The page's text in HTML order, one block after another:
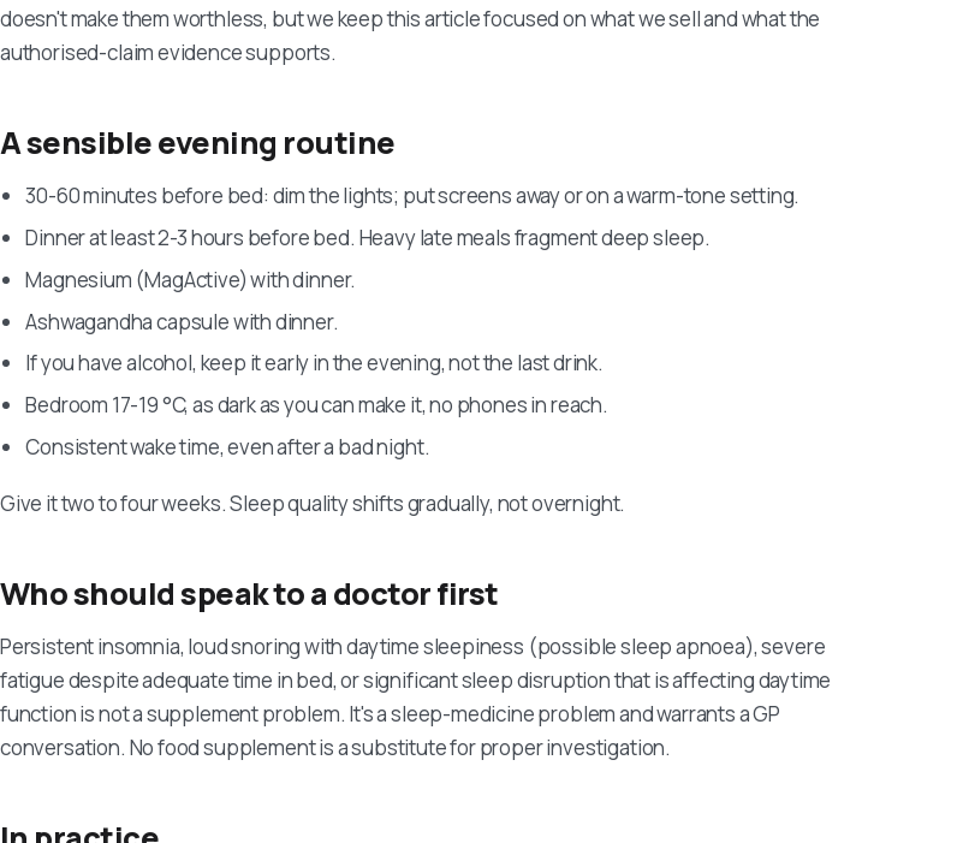
doesn't make them worthless, but we keep this article focused on what we sell and what the
authorised-claim evidence supports.
A sensible evening routine
30-60 minutes before bed: dim the lights; put screens away or on a warm-tone setting.
Dinner at least 2-3 hours before bed. Heavy late meals fragment deep sleep.
Magnesium (MagActive) with dinner.
Ashwagandha capsule with dinner.
If you have alcohol, keep it early in the evening, not the last drink.
Bedroom 17-19 °C, as dark as you can make it, no phones in reach.
Consistent wake time, even after a bad night.
Give it two to four weeks. Sleep quality shifts gradually, not overnight.
Who should speak to a doctor first
Persistent insomnia, loud snoring with daytime sleepiness (possible sleep apnoea), severe
fatigue despite adequate time in bed, or significant sleep disruption that is affecting daytime
function is not a supplement problem. It's a sleep-medicine problem and warrants a GP
conversation. No food supplement is a substitute for proper investigation.